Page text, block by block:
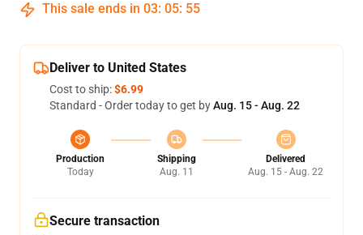
This sale ends in 03: 05: 54
Deliver to United States
Cost to ship:$6.99
Standard - Order today to get byAug. 15 - Aug. 22
Production
Today
Shipping
Aug. 11
Delivered
Aug. 15 - Aug. 22
Secure transaction